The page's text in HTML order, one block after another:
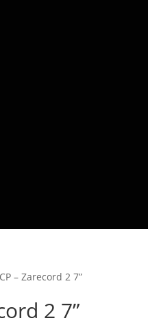
– Zarecord 2 7”
2 7”